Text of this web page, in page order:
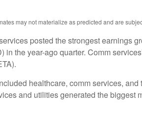
may not materialize as predicted and are
posted the strongest earnings
the year-ago quarter. Comm
healthcare, comm services,
and utilities generated the